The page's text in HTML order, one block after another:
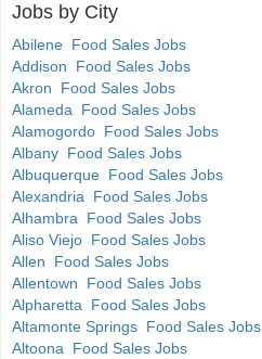
Jobs by City
Abilene Food Sales Jobs
Addison Food Sales Jobs
Akron Food Sales Jobs
Alameda Food Sales Jobs
Alamogordo Food Sales Jobs
Albany Food Sales Jobs
Albuquerque Food Sales Jobs
Alexandria Food Sales Jobs
Alhambra Food Sales Jobs
Aliso Viejo Food Sales Jobs
Allen Food Sales Jobs
Allentown Food Sales Jobs
Alpharetta Food Sales Jobs
Altamonte Springs Food Sales Jobs
Altoona Food Sales Jobs